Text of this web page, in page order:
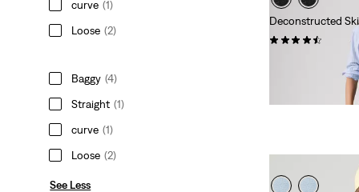
curve (1)
Loose (2)
Baggy (4)
Straight (1)
curve (1)
Loose (2)
See Less
Deconstructed